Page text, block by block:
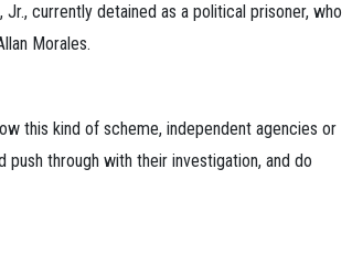
currently detained as a political prisoner, who
Morales.
this kind of scheme, independent agencies or
push through with their investigation, and do